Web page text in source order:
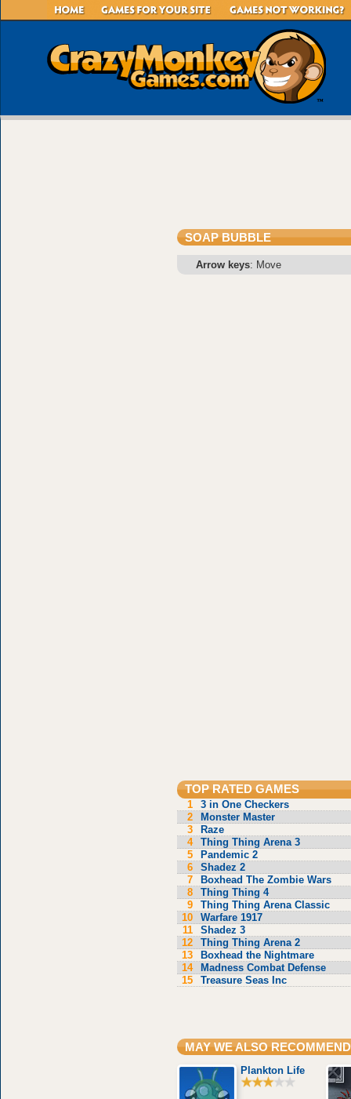
SOAP BUBBLE
Arrow keys: Move
TOP RATED GAMES
1
3 in One Checkers
2
Monster Master
3
Raze
4
Thing Thing Arena 3
5
Pandemic 2
6
Shadez 2
7
Boxhead The Zombie Wars
8
Thing Thing 4
9
Thing Thing Arena Classic
10
Warfare 1917
11
Shadez 3
12
Thing Thing Arena 2
13
Boxhead the Nightmare
14
Madness Combat Defense
15
Treasure Seas Inc
MAY WE ALSO RECOMMEND
Plankton Life